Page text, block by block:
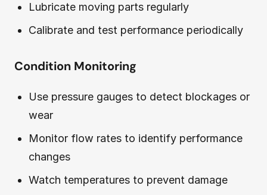
Lubricate moving parts regularly
Calibrate and test performance periodically
Condition Monitoring
Use pressure gauges to detect blockages or
wear
Monitor flow rates to identify performance
changes
Watch temperatures to prevent damage